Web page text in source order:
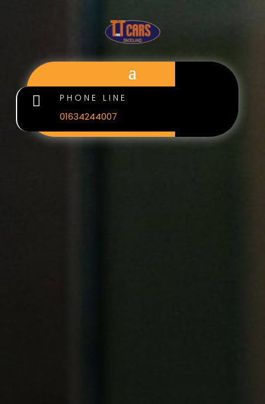
 PHONE LINE
01634244007